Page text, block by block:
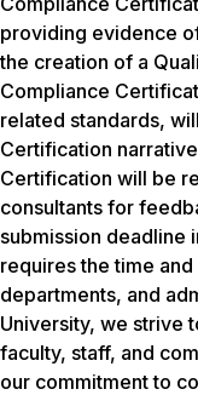
providing evidence
the creation of a
Compliance
related standards,
Certification
Certification will be
consultants for
submission deadline
requires the time
departments, and
University, we strive
faculty, staff, and
our commitment to